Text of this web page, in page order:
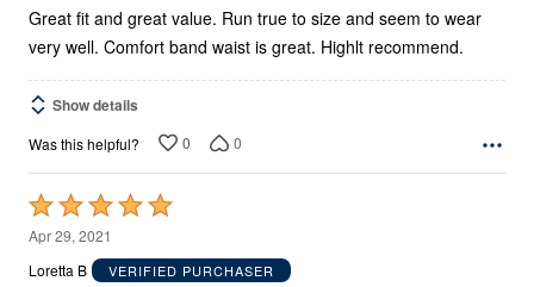
Great fit and great value. Run true to size and seem to wear
very well. Comfort band waist is great. Highlt recommend.
Show details
Was this helpful? 0 0
Rated
5
out
Apr 29, 2021
Loretta B
VERIFIED PURCHASER